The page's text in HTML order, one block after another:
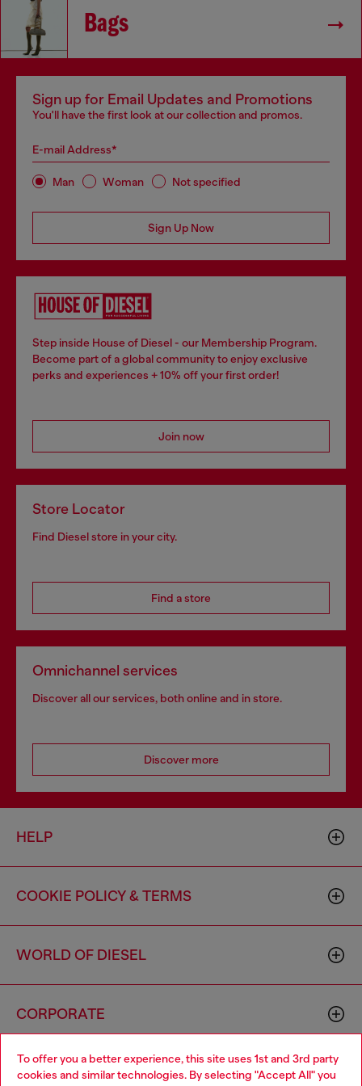
To offer you a better experience, this site uses 1st and 3rd party
cookies and similar technologies. By selecting "Accept All" you
Bags
Sign up for Email Updates and Promotions
You'll have the first look at our collection and promos.
E-mail Address*
Man Woman Not specified
Sign Up Now
Step inside House of Diesel - our Membership Program.
Become part of a global community to enjoy exclusive
perks and experiences + 10% off your first order!
Join now
Store Locator
Find Diesel store in your city.
Find a store
Omnichannel services
Discover all our services, both online and in store.
Discover more
HELP
COOKIE POLICY & TERMS
WORLD OF DIESEL
CORPORATE